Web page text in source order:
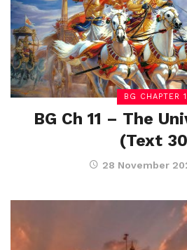
BG CHAPTER
BG Ch 11 – The
(Text
28 November